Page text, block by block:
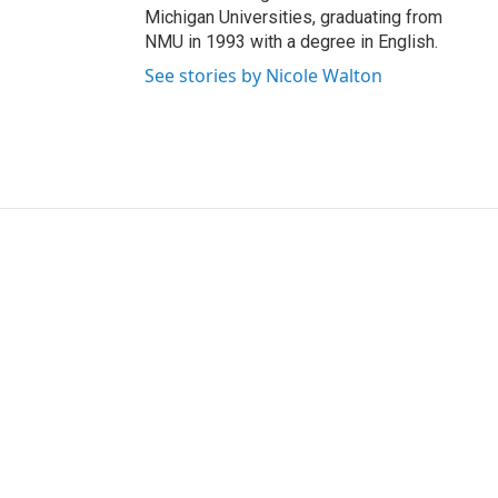
Michigan Universities, graduating from
NMU in 1993 with a degree in English.
See stories by Nicole Walton